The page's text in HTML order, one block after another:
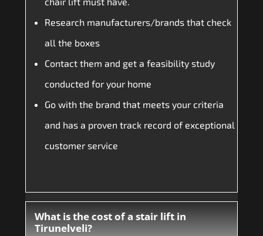
Research manufacturers/brands that check
all the boxes
Contact them and get a feasibility study
conducted for your home
Go with the brand that meets your criteria
and has a proven track record of exceptional
customer service
What is the cost of a stair lift in
Tirunelveli?